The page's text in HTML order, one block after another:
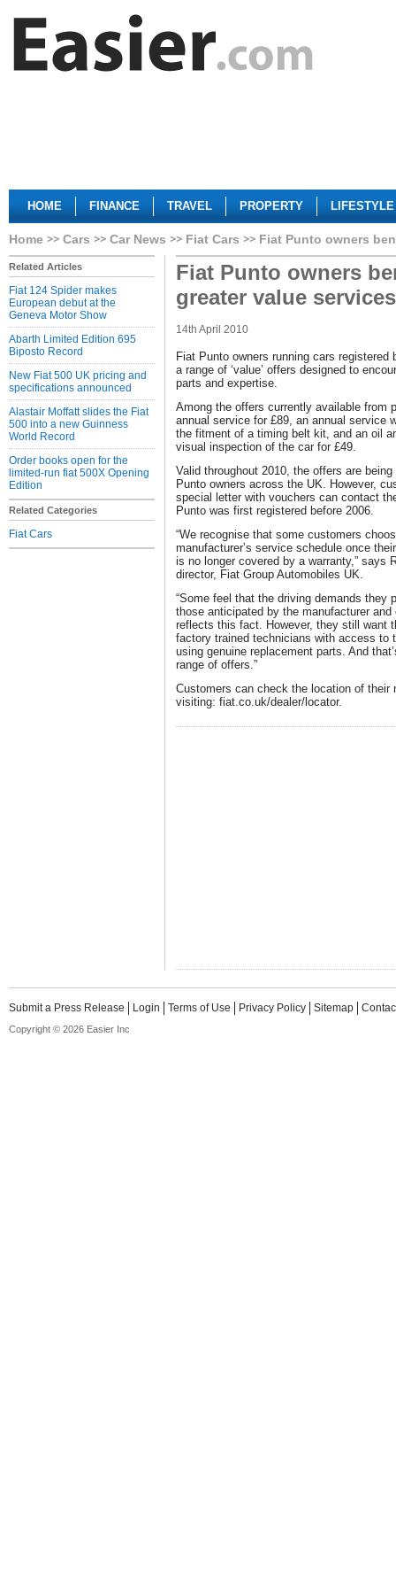
HOME FINANCE TRAVEL PROPERTY LIFESTYLE
Home Cars Car News Fiat Cars Fiat Punto owners
Related Articles
Fiat 124 Spider makes
European debut at the
Geneva Motor Show
Abarth Limited Edition 695
Biposto Record
New Fiat 500 UK pricing and
specifications announced
Alastair Moffatt slides the Fiat
500 into a new Guinness
World Record
Order books open for the
limited-run fiat 500X Opening
Edition
Related Categories
Fiat Cars
Fiat Punto owners
greater value services
14th April 2010
Fiat Punto owners running cars registered
a range of ‘value’ offers designed to
parts and expertise.
Among the offers currently available from
annual service for £89, an annual service
the fitment of a timing belt kit, and an oil
visual inspection of the car for £49.
Valid throughout 2010, the offers are
Punto owners across the UK. However,
special letter with vouchers can contact
Punto was first registered before 2006.
“We recognise that some customers
manufacturer’s service schedule once
is no longer covered by a warranty,” says
director, Fiat Group Automobiles UK.
“Some feel that the driving demands they
those anticipated by the manufacturer
reflects this fact. However, they still want
factory trained technicians with access to
using genuine replacement parts. And
range of offers.”
Customers can check the location of their
visiting: fiat.co.uk/dealer/locator.
Submit a Press Release Login Terms of Use Privacy Policy Sitemap
Copyright © 2026 Easier Inc